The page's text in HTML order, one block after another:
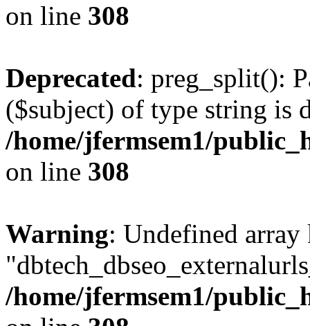
on line 308
Deprecated: preg_split():
($subject) of type string is
/home/jfermsem1/
on line 308
Warning: Undefined array
/home/jfermsem1/